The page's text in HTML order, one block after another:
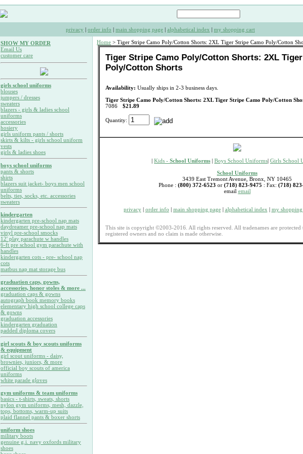
privacy | order info | main shopping page | alphabetical index | my shopping cart
SHOW MY ORDER
Email Us
customer care
girls school uniforms
blouses
jumpers / dresses
sweaters
blazers - girls & ladies school
uniforms
accessories
hosiery
girls uniform pants / shorts
skirts & kilts - girls school uniform
vests
girls & ladies shoes
boys school uniforms
pants & shorts
shirts
blazers suit jacket- boys men school
uniforms
belts, ties, socks, etc. accessories
sweaters
kindergarten
kindergarten pre-school nap mats
daydreamer pre-school nap mats
vinyl pre-school smocks
12' play parachute w handles
6-ft pre school gym parachute with
handles
kindergarten cots - pre- school nap
cots
matbus nap mat storage bus
graduation caps, gowns,
accessories, honor stoles & more ...
graduation caps & gowns
autograph book memory books
elementary high school college caps
& gowns
graduation accessories
kindergarten graduation
padded diploma covers
girl scouts & boy scouts uniforms
& equipment
girl scout uniforms - daisy,
brownies, juniors, & more
official boy scouts of america
uniforms
white parade gloves
gym uniforms & team uniforms
basics - t-shirts, sweats, shorts
nylon gym uniforms, mesh, dazzle,
tops, bottoms, warm-up suits
plaid flannel pants & boxer shorts
uniform shoes
military boots
genuine g.i. navy oxfords military
shoes
Home > Tiger Stripe Camo Poly/Cotton Shorts: 2XL Tiger Stripe Camo Poly/Cotton
Tiger Stripe Camo Poly/Cotton Shorts: 2XL
Poly/Cotton Shorts
Availability: Usually ships in 2-3 business days.
Tiger Stripe Camo Poly/Cotton Shorts: 2XL Tiger Stripe Camo Poly/Cotton
7086
$21.89
Quantity:
| Kids - School Uniforms | Boys School Uniforms| Girls School
School Uniforms
3439 East Tremont Avenue, Bronx, NY 10465
Phone : (800) 372-6523 or (718) 823-9475 : Fax: (718)
email email
privacy| order info | main shopping page| alphabetical index | my shopping
This site is copyright ©2003-2016. All rights reserved. All tradenames are protected
registered owners and no claim is made otherwise.